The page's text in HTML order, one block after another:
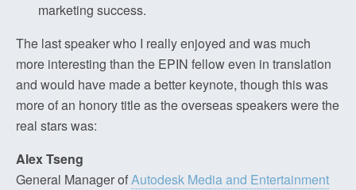
marketing success.
The last speaker who I really enjoyed and was much
more interesting than the EPIN fellow even in translation
and would have made a better keynote, though this was
more of an honory title as the overseas speakers were the
real stars was:
Alex Tseng
General Manager ofAutodesk Media and Entertainment